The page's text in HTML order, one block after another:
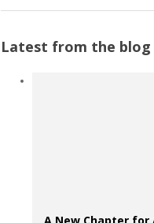
Latest from the blog